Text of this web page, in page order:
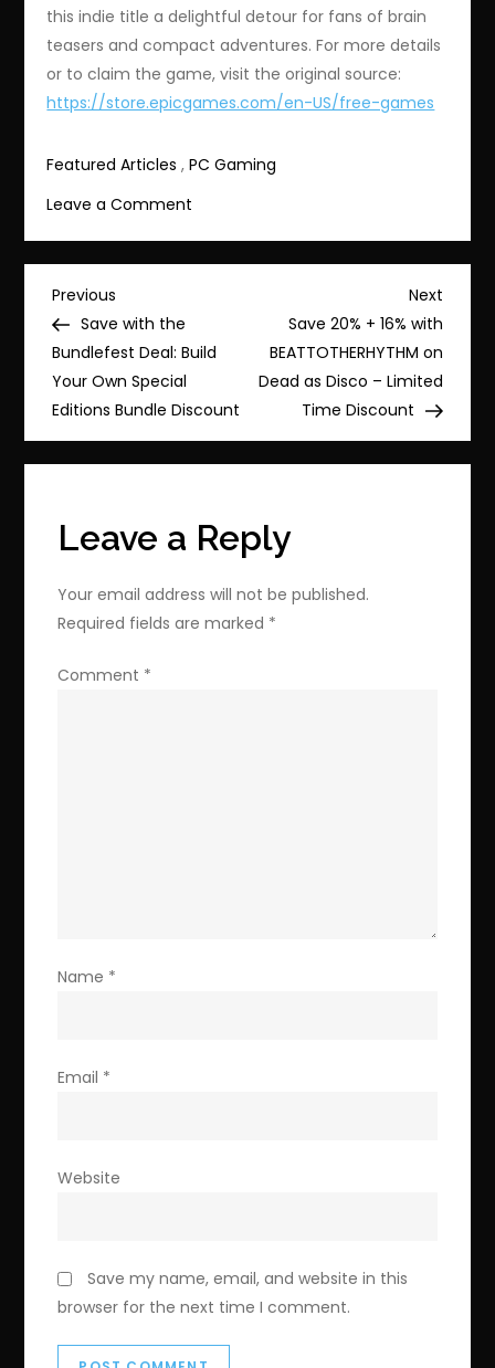
this indie title a delightful detour for fans of brain
teasers and compact adventures. For more details
or to claim the game, visit the original source:
https://store.epicgames.com/en-US/free-games
Featured Articles ,PC Gaming
Leave a Comment
Time:
A
Puzzling
&
(100%
Discount
Inside
Post
navigation
Previous
Post
Previous
Save with the
Bundlefest Deal: Build
Your Own Special
Editions Bundle Discount
Next
Post
Next
Save 20% + 16% with
BEATTOTHERHYTHM on
Dead as Disco – Limited
Time Discount
Leave a Reply
Your email address will not be published.
Required fields are marked *
Comment *
Name *
Email *
Website
Save my name, email, and website in this
browser for the next time I comment.